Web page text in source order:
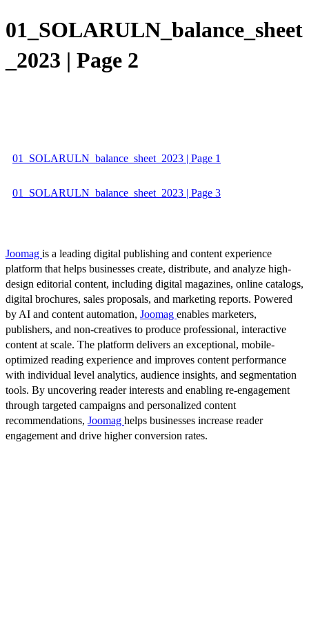
01_SOLARULN_balance_sheet
_2023 | Page 2
01_SOLARULN_balance_sheet_2023 | Page 1
01_SOLARULN_balance_sheet_2023 | Page 3
Joomag is a leading digital publishing and content experience
platform that helps businesses create, distribute, and analyze high-
design editorial content, including digital magazines, online catalogs,
digital brochures, sales proposals, and marketing reports. Powered
by AI and content automation, Joomag enables marketers,
publishers, and non-creatives to produce professional, interactive
content at scale. The platform delivers an exceptional, mobile-
optimized reading experience and improves content performance
with individual level analytics, audience insights, and segmentation
tools. By uncovering reader interests and enabling re-engagement
through targeted campaigns and personalized content
recommendations, Joomag helps businesses increase reader
engagement and drive higher conversion rates.